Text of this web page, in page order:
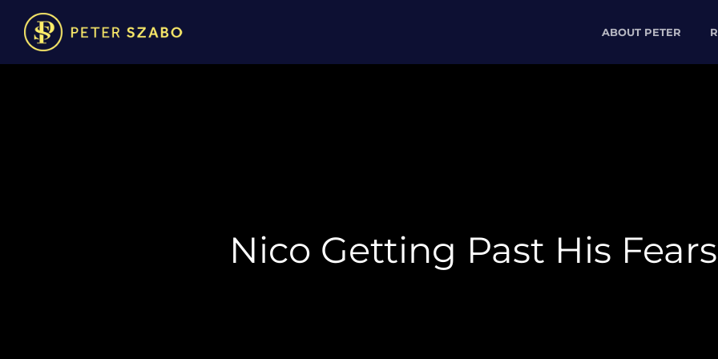
ABOUT PETER
Nico Getting Past His Fears